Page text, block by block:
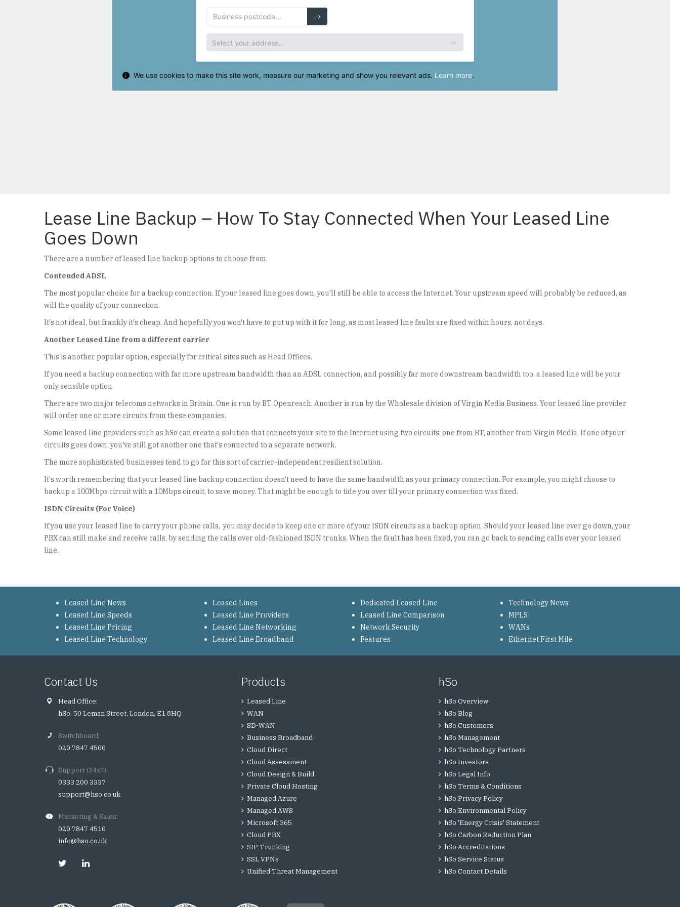
Lease Line Backup – How To Stay Connected When Your Leased Line
Goes Down
There are a number of leased line backup options to choose from.
Contended ADSL
The most popular choice for a backup connection. If your leased line goes down, you'll still be able to access the Internet. Your upstream speed will probably be reduced, as
will the quality of your connection.
It's not ideal, but frankly it's cheap. And hopefully you won't have to put up with it for long, as most leased line faults are fixed within hours, not days.
Another Leased Line from a different carrier
This is another popular option, especially for critical sites such as Head Offices.
If you need a backup connection with far more upstream bandwidth than an ADSL connection, and possibly far more downstream bandwidth too, a leased line will be your
only sensible option.
There are two major telecoms networks in Britain. One is run by BT Openreach. Another is run by the Wholesale division of Virgin Media Business. Your leased line provider
will order one or more circuits from these companies.
Some leased line providers such as hSo can create a solution that connects your site to the Internet using two circuits: one from BT, another from Virgin Media. If one of your
circuits goes down, you've still got another one that's connected to a separate network.
The more sophisticated businesses tend to go for this sort of carrier-independent resilient solution.
It's worth remembering that your leased line backup connection doesn't need to have the same bandwidth as your primary connection. For example, you might choose to
backup a 100Mbps circuit with a 10Mbps circuit, to save money. That might be enough to tide you over till your primary connection was fixed.
ISDN Circuits (For Voice)
If you use your leased line to carry your phone calls, you may decide to keep one or more of your ISDN circuits as a backup option. Should your leased line ever go down, your
PBX can still make and receive calls, by sending the calls over old-fashioned ISDN trunks. When the fault has been fixed, you can go back to sending calls over your leased
line.
Leased Line News
Leased Line Speeds
Leased Line Pricing
Leased Line Technology
Leased Lines
Leased Line Providers
Leased Line Networking
Leased Line Broadband
Dedicated Leased Line
Leased Line Comparison
Network Security
Features
Technology News
MPLS
WANs
Ethernet First Mile
Contact Us
Head Office:
hSo, 50 Leman Street, London, E1 8HQ
Switchboard:
020 7847 4500
Support (24x7):
0333 200 3337
support@hso.co.uk
Marketing & Sales:
020 7847 4510
info@hso.co.uk
Products
Leased Line
WAN
SD-WAN
Business Broadband
Cloud Direct
Cloud Assessment
Cloud Design & Build
Private Cloud Hosting
Managed Azure
Managed AWS
Microsoft 365
Cloud PBX
SIP Trunking
SSL VPNs
Unified Threat Management
hSo
hSo Overview
hSo Blog
hSo Customers
hSo Management
hSo Technology Partners
hSo Investors
hSo Legal Info
hSo Terms & Conditions
hSo Privacy Policy
hSo Environmental Policy
hSo 'Energy Crisis' Statement
hSo Carbon Reduction Plan
hSo Accreditations
hSo Service Status
hSo Contact Details